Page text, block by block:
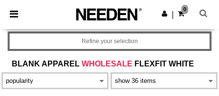
× Needen App
Better prices on app!
Get the app
0
BLANK APPAREL WHOLESALE FLEXFIT WHITE
Refine your selection